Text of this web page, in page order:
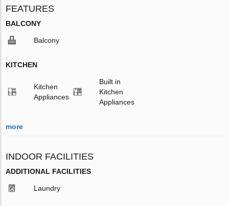
FEATURES
BALCONY
Balcony
KITCHEN
Kitchen
Appliances
Built in
Kitchen
Appliances
more
INDOOR FACILITIES
ADDITIONAL FACILITIES
Laundry